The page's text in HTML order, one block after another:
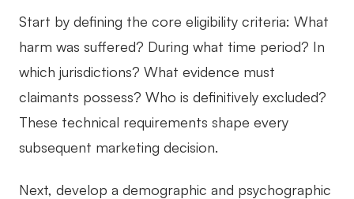
Start by defining the core eligibility criteria: What
harm was suffered? During what time period? In
which jurisdictions? What evidence must
claimants possess? Who is definitively excluded?
These technical requirements shape every
subsequent marketing decision.
Next, develop a demographic and psychographic